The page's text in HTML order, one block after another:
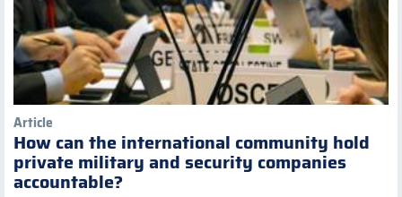
Article
How can the international community hold
private military and security companies
accountable?